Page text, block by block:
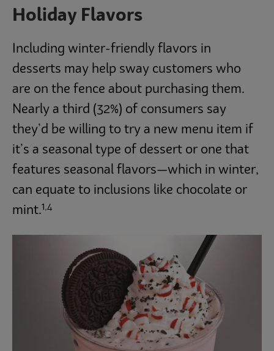
Holiday Flavors
Including winter-friendly flavors in
desserts may help sway customers who
are on the fence about purchasing them.
Nearly a third (32%) of consumers say
they’d be willing to try a new menu item if
it’s a seasonal type of dessert or one that
features seasonal flavors—which in winter,
can equate to inclusions like chocolate or
mint.1,4